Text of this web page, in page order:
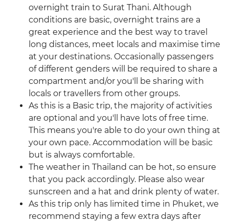
overnight train to Surat Thani. Although
conditions are basic, overnight trains are a
great experience and the best way to travel
long distances, meet locals and maximise time
at your destinations. Occasionally passengers
of different genders will be required to share a
compartment and/or you'll be sharing with
locals or travellers from other groups.
As this is a Basic trip, the majority of activities
are optional and you'll have lots of free time.
This means you're able to do your own thing at
your own pace. Accommodation will be basic
but is always comfortable.
The weather in Thailand can be hot, so ensure
that you pack accordingly. Please also wear
sunscreen and a hat and drink plenty of water.
As this trip only has limited time in Phuket, we
recommend staying a few extra days after